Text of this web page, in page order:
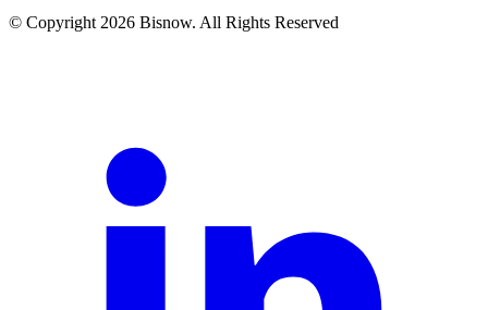
© Copyright 2026 Bisnow. All Rights Reserved